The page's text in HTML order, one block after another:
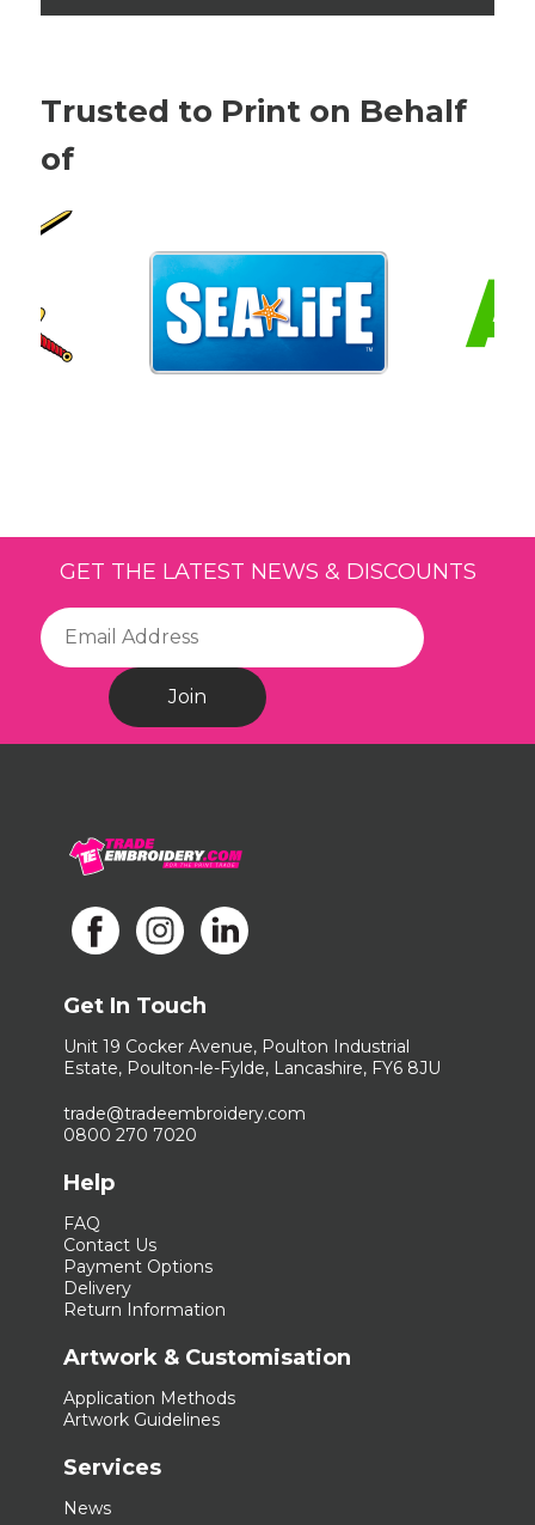
Trusted to Print on Behalf
of
GET THE LATEST NEWS & DISCOUNTS
Join
Get In Touch
Unit 19 Cocker Avenue, Poulton Industrial
Estate, Poulton-le-Fylde, Lancashire, FY6 8JU
trade@tradeembroidery.com
0800 270 7020
Help
FAQ
Contact Us
Payment Options
Delivery
Return Information
Artwork & Customisation
Application Methods
Artwork Guidelines
Services
News